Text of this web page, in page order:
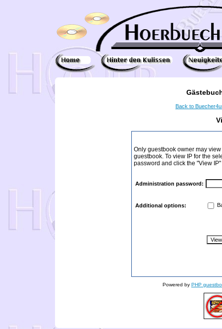
Back to
Only guestbook owner may
guestbook. To view IP for the
password and click the "View
Administration password:
Additional options:
Powered by PHP